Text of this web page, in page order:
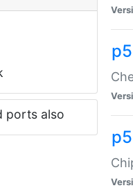
ports also